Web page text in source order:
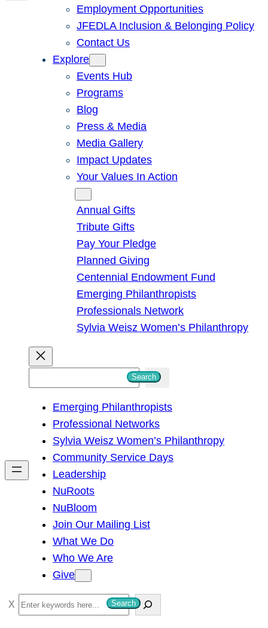
Employment Opportunities
JFEDLA Inclusion & Belonging Policy
Contact Us
Explore
Events Hub
Programs
Blog
Press & Media
Media Gallery
Impact Updates
Your Values In Action
Annual Gifts
Tribute Gifts
Pay Your Pledge
Planned Giving
Centennial Endowment Fund
Emerging Philanthropists
Professionals Network
Sylvia Weisz Women’s Philanthropy
h
Search
Emerging Philanthropists
Professional Networks
Sylvia Weisz Women’s Philanthropy
Community Service Days
Leadership
NuRoots
NuBloom
Join Our Mailing List
What We Do
Who We Are
Give
S
e
Search